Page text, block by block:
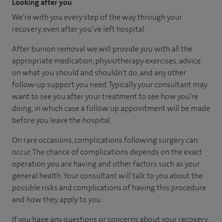
Looking after you
We’re with you every step of the way through your
recovery, even after you’ve left hospital.
After bunion removal we will provide you with all the
appropriate medication, physiotherapy exercises, advice
on what you should and shouldn't do, and any other
follow-up support you need. Typically your consultant may
want to see you after your treatment to see how you’re
doing, in which case a follow up appointment will be made
before you leave the hospital.
On rare occasions, complications following surgery can
occur. The chance of complications depends on the exact
operation you are having and other factors such as your
general health. Your consultant will talk to you about the
possible risks and complications of having this procedure
and how they apply to you.
If you have any questions or concerns about your recovery,